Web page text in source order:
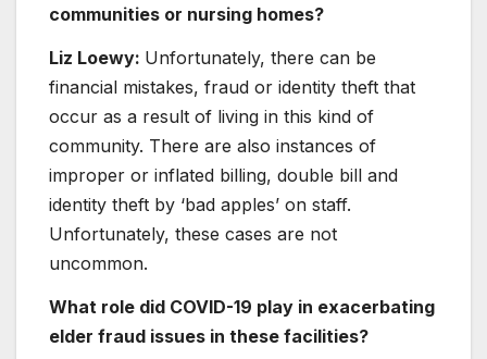
communities or nursing homes?
Liz Loewy: Unfortunately, there can be
financial mistakes, fraud or identity theft that
occur as a result of living in this kind of
community. There are also instances of
improper or inflated billing, double bill and
identity theft by ‘bad apples’ on staff.
Unfortunately, these cases are not
uncommon.
What role did COVID-19 play in exacerbating
elder fraud issues in these facilities?